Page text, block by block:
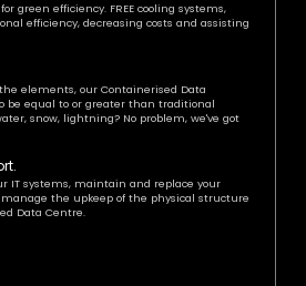
green efficiency. FREE cooling systems,
efficiency, decreasing costs and assisting
elements, our Containerised Data
be equal to or greater than traditional
snow, lightning? No problem, we've got
IT systems, maintain and replace your
the upkeep of the physical structure
Data Centre.